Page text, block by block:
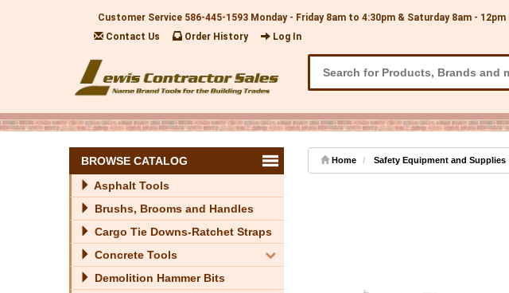
Customer Service 586-445-1593 Monday - Friday 8am to 4:30pm & Saturday 8am - 12pm
Contact Us
Order History Log In
BROWSE CATALOG
Asphalt Tools
Brushs, Brooms and Handles
Cargo Tie Downs-Ratchet Straps
Concrete Tools
Demolition Hammer Bits
Home Safety Equipment and Supplies